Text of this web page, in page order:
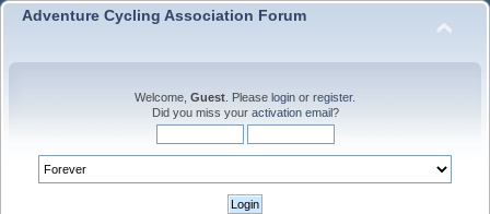
Adventure Cycling Association Forum
Welcome, Guest . Please login or register.
Did you miss your activation email?